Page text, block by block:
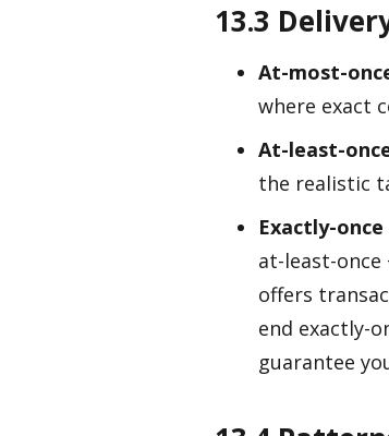
13.3
At-most-
where exact
At-least-
the realistic
Exactly-once
at-least-once
offers
end exactly-
guarantee